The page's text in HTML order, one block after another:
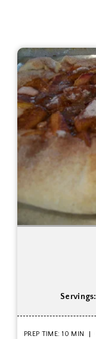
Servings:
PREP TIME: 10 MIN